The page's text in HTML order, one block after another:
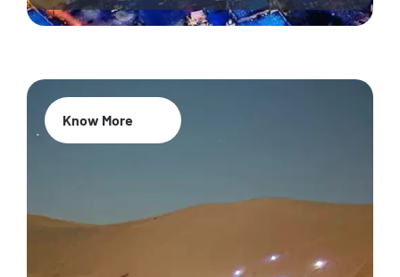
Know More